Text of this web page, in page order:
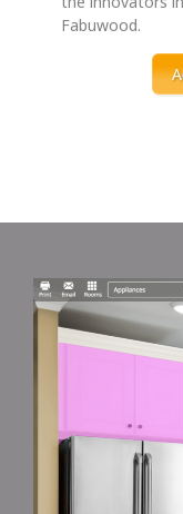
Fabuwood.